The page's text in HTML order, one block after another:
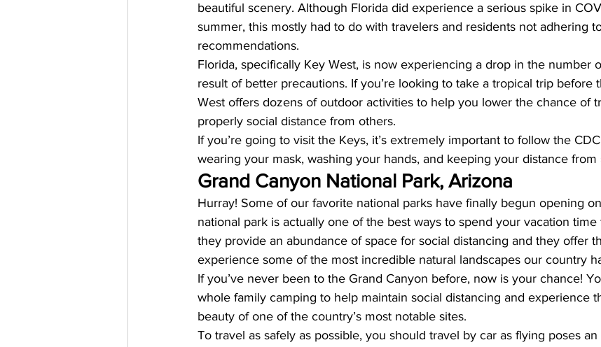
beautiful scenery. Although Florida did experience a serious spike in
summer, this mostly had to do with travelers and residents not adhering
recommendations.
Florida, specifically Key West, is now experiencing a drop in the number
result of better precautions. If you’re looking to take a tropical trip before
West offers dozens of outdoor activities to help you lower the chance of
properly social distance from others.
If you’re going to visit the Keys, it’s extremely important to follow the
wearing your mask, washing your hands, and keeping your distance from
Grand Canyon National Park, Arizona
Hurray! Some of our favorite national parks have finally begun opening
national park is actually one of the best ways to spend your vacation time
they provide an abundance of space for social distancing and they offer
experience some of the most incredible natural landscapes our country
If you’ve never been to the Grand Canyon before, now is your chance!
whole family camping to help maintain social distancing and experience
beauty of one of the country’s most notable sites.
To travel as safely as possible, you should travel by car as flying poses